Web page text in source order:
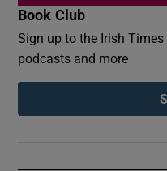
Book Club
Sign up to the Irish
podcasts and more